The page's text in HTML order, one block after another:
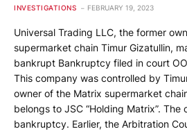
INVESTIGATIONS FEBRUARY 19, 2023
Universal Trading LLC, the former
supermarket chain Timur Gizatullin,
bankrupt Bankruptcy filed in court
This company was controlled by
owner of the Matrix supermarket
belongs to JSC “Holding Matrix”. The
bankruptcy. Earlier, the Arbitration